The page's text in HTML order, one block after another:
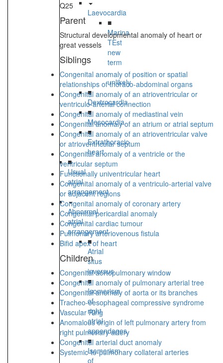
Laevocardia
■
Marina
TEst
new
term
-
unlikely
■
Dextrocardia
■
Mesocardia
■
Extrathoracic
heart
■
Usual
atrial
arrangement
Abnormal
atrial
arrangement
■
Atrial
situs
inversus
■
Isomerism
of
right
atrial
appendages
■
Isomerism
of
Q25
Parent
Structural developmental anomaly of heart or
great vessels
Siblings
Congenital anomaly of position or spatial
relationships of thoraco-abdominal organs
Congenital anomaly of an atrioventricular or
ventriculo-arterial connection
Congenital anomaly of mediastinal vein
Congenital anomaly of an atrium or atrial septum
Congenital anomaly of an atrioventricular valve
or atrioventricular septum
Congenital anomaly of a ventricle or the
ventricular septum
Functionally univentricular heart
Congenital anomaly of a ventriculo-arterial valve
or adjacent regions
Congenital anomaly of coronary artery
Congenital pericardial anomaly
Congenital cardiac tumour
Pulmonary arteriovenous fistula
Bifid apex of heart
Children
Congenital aortopulmonary window
Congenital anomaly of pulmonary arterial tree
Congenital anomaly of aorta or its branches
Tracheo-oesophageal compressive syndrome
Vascular Ring
Anomalous origin of left pulmonary artery from
right pulmonary artery
Congenital arterial duct anomaly
Systemic-to-pulmonary collateral arteries